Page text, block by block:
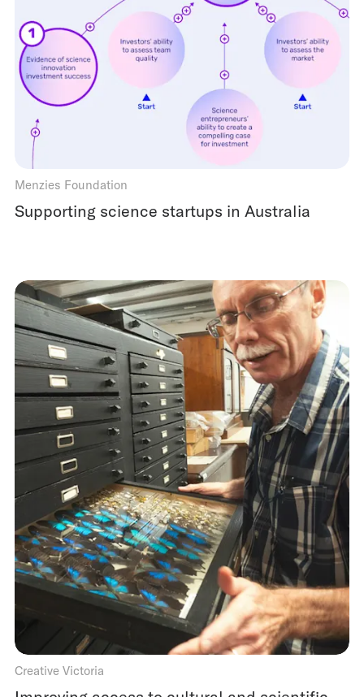
Menzies Foundation
Supporting science startups in Australia
Creative Victoria